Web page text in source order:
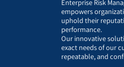
Enterprise Risk
empowers
uphold their
performance.
Our innovative
exact needs of our
repeatable, and